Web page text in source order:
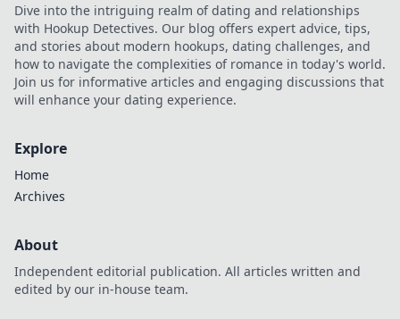
Dive into the intriguing realm of dating and relationships
with Hookup Detectives. Our blog offers expert advice, tips,
and stories about modern hookups, dating challenges, and
how to navigate the complexities of romance in today's world.
Join us for informative articles and engaging discussions that
will enhance your dating experience.
Explore
Home
Archives
About
Independent editorial publication. All articles written and
edited by our in-house team.